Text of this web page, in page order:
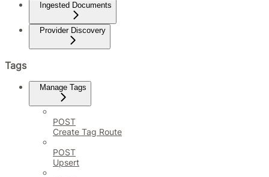
Ingested Documents
Provider Discovery
Tags
Manage Tags
POST
Create Tag Route
POST
Upsert